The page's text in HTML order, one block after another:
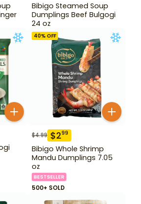
Bibigo Steamed Soup
Dumplings Beef Bulgogi
24 oz
40% OFF
$4.99 $299
Bibigo Whole Shrimp
Mandu Dumplings 7.05
oz
BESTSELLER
500+ SOLD